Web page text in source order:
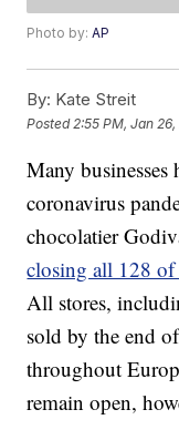
Photo by:AP
By: Kate Streit
Posted 2:55 PM, Jan 26,
Many businesses
coronavirus
chocolatier
closing all 128
All stores,
sold by the end
throughout
remain open,